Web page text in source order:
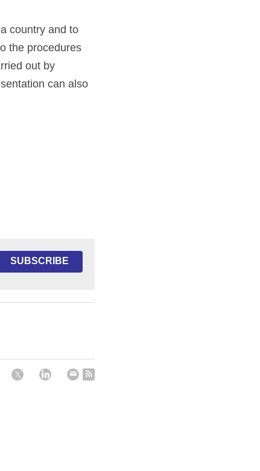
country and to
the procedures
out by
can also
SUBSCRIBE